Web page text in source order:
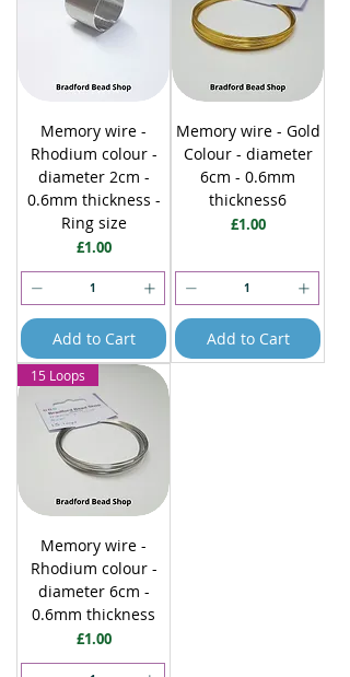
Memory wire -
Rhodium colour -
diameter 2cm -
0.6mm thickness -
Ring size
Price
£1.00
Add to Cart
Memory wire - Gold
Colour - diameter
6cm - 0.6mm
thickness6
Price
£1.00
Add to Cart
15 Loops
Memory wire -
Rhodium colour -
diameter 6cm -
0.6mm thickness
Price
£1.00